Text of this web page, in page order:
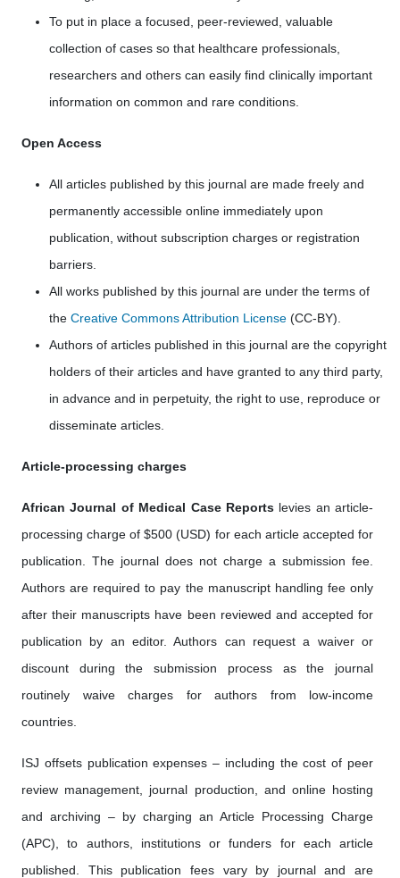
To put in place a focused, peer-reviewed, valuable
collection of cases so that healthcare professionals,
researchers and others can easily find clinically important
information on common and rare conditions.
Open Access
All articles published by this journal are made freely and
permanently accessible online immediately upon
publication, without subscription charges or registration
barriers.
All works published by this journal are under the terms of
the Creative Commons Attribution License (CC-BY).
Authors of articles published in this journal are the copyright
holders of their articles and have granted to any third party,
in advance and in perpetuity, the right to use, reproduce or
disseminate articles.
Article-processing charges
African Journal of Medical Case Reportslevies an article-
processing charge of $500 (USD) for each article accepted for
publication. The journal does not charge a submission fee.
Authors are required to pay the manuscript handling fee only
after their manuscripts have been reviewed and accepted for
publication by an editor. Authors can request a waiver or
discount during the submission process as the journal
routinely waive charges for authors from low-income
countries.
ISJ offsets publication expenses – including the cost of peer
review management, journal production, and online hosting
and archiving – by charging an Article Processing Charge
(APC), to authors, institutions or funders for each article
published. This publication fees vary by journal and are